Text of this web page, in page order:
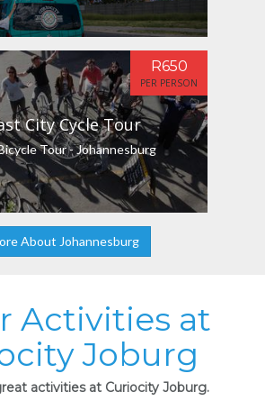
City Cycle Tour
Tour - Johannesburg
R650
PER PERSON
About Johannesburg
Activities at
Joburg
activities at Curiocity Joburg.